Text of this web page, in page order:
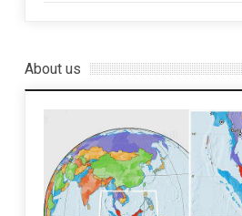
About us